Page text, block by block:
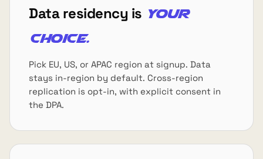
Data residency is your
choice.
Pick EU, US, or APAC region at signup. Data
stays in-region by default. Cross-region
replication is opt-in, with explicit consent in
the DPA.